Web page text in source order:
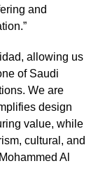
and
allowing us
of Saudi
We are
design
value, while
cultural, and
Al